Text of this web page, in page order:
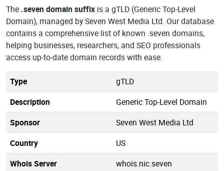
The .seven domain suffix is a gTLD (Generic Top-Level
Domain), managed by Seven West Media Ltd. Our database
contains a comprehensive list of known .seven domains,
helping businesses, researchers, and SEO professionals
access up-to-date domain records with ease.
Type
gTLD
Description
Generic Top-Level Domain
Sponsor
Seven West Media Ltd
Country
US
Whois Server
whois.nic.seven